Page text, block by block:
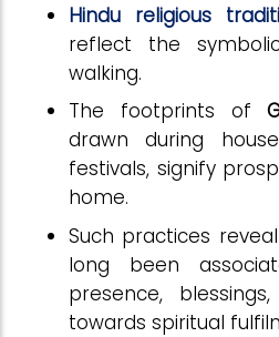
Hindu religious
reflect the
walking.
The footprints of
drawn during
festivals, signify
home.
Such practices
long been
presence,
towards spiritual